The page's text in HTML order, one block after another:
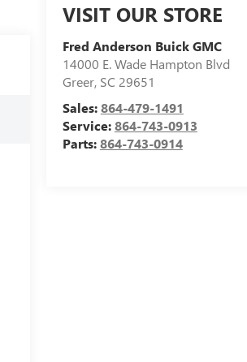
VISIT OUR STORE
Fred Anderson Buick GMC
14000 E. Wade Hampton Blvd
Greer, SC 29651
Sales:864-479-1491
Service:864-743-0913
Parts:864-743-0914